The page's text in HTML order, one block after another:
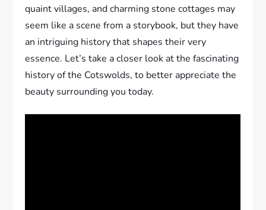
quaint villages, and charming stone cottages may
seem like a scene from a storybook, but they have
an intriguing history that shapes their very
essence. Let’s take a closer look at the fascinating
history of the Cotswolds, to better appreciate the
beauty surrounding you today.